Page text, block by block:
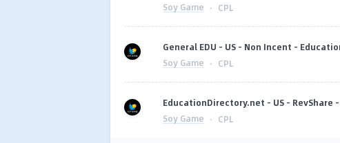
Soy Game · CPL
General EDU - US - Non Incent -
Soy Game · CPL
EducationDirectory.net - US - RevShare
Soy Game · CPL